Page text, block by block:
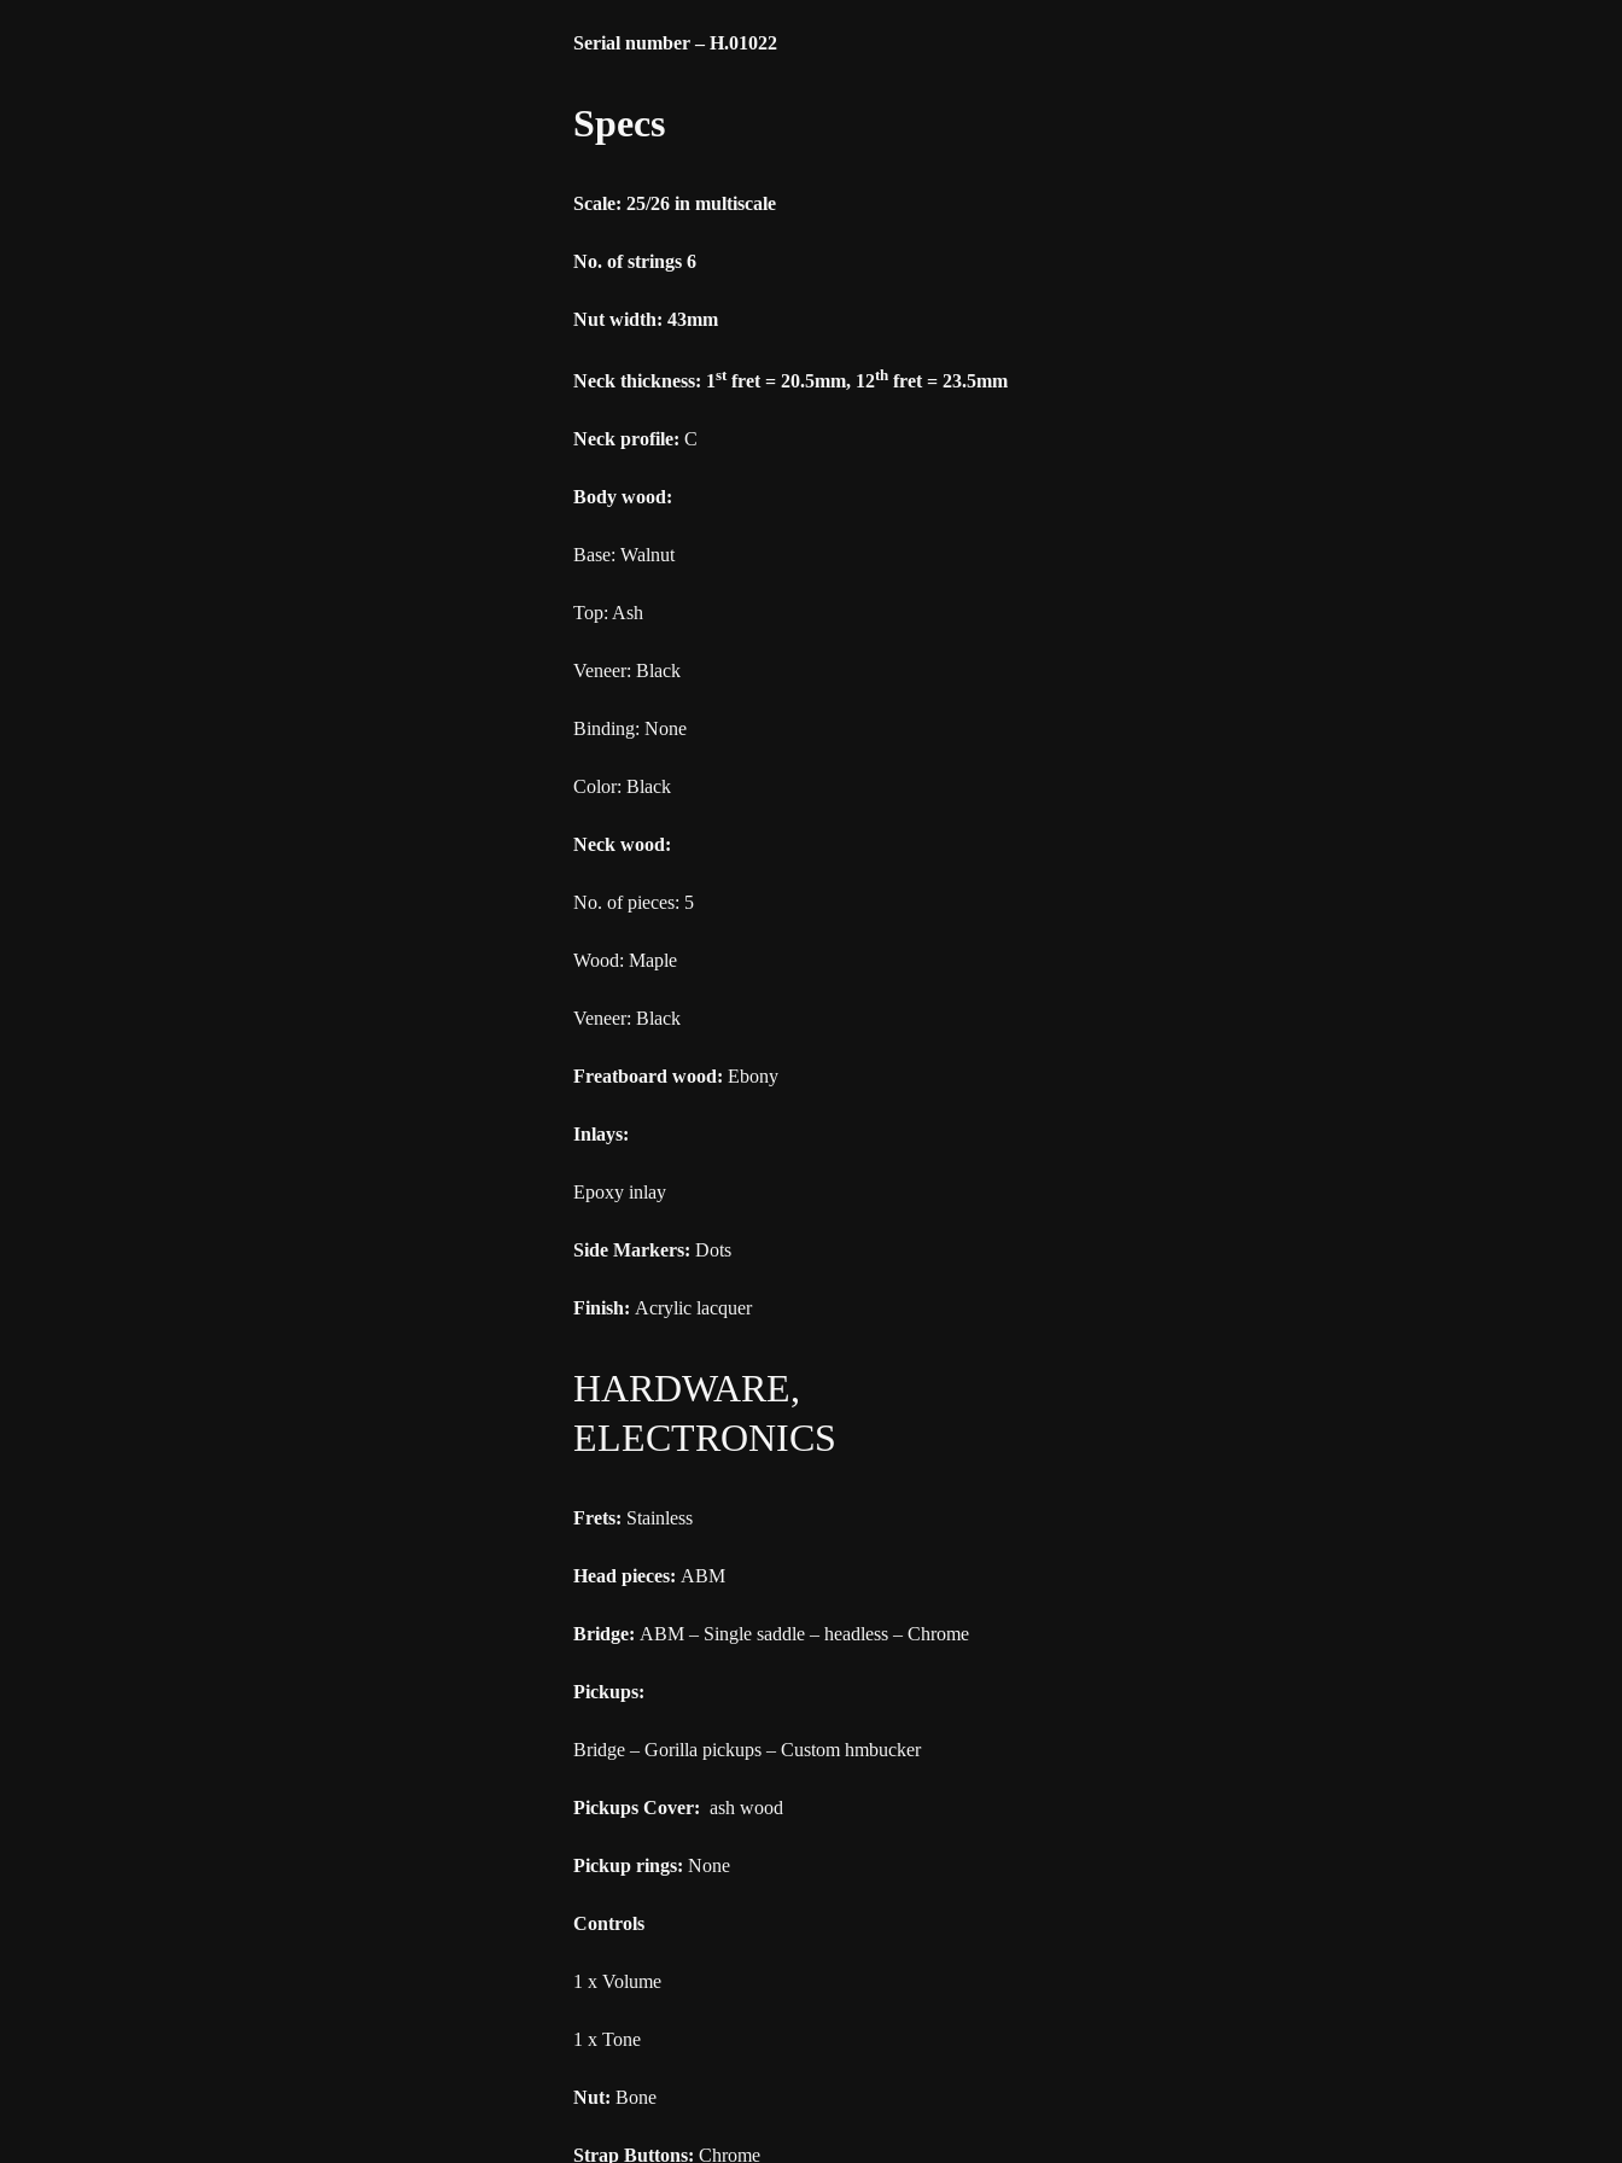
Serial number – H.01022
Specs
Scale: 25/26 in multiscale
No. of strings 6
Nut width: 43mm
Neck thickness: 1stfret = 20.5mm, 12th fret = 23.5mm
Neck profile:C
Body wood:
Base: Walnut
Top: Ash
Veneer: Black
Binding: None
Color: Black
Neck wood:
No. of pieces: 5
Wood: Maple
Veneer: Black
Freatboard wood:Ebony
Inlays:
Epoxy inlay
Side Markers:Dots
Finish: Acrylic lacquer
HARDWARE,
ELECTRONICS
Frets: Stainless
Head pieces: ABM
Bridge: ABM – Single saddle – headless – Chrome
Pickups:
Bridge – Gorilla pickups – Custom hmbucker
Pickups Cover:ash wood
Pickup rings:None
Controls
1 x Volume
1 x Tone
Nut:Bone
Strap Buttons:Chrome